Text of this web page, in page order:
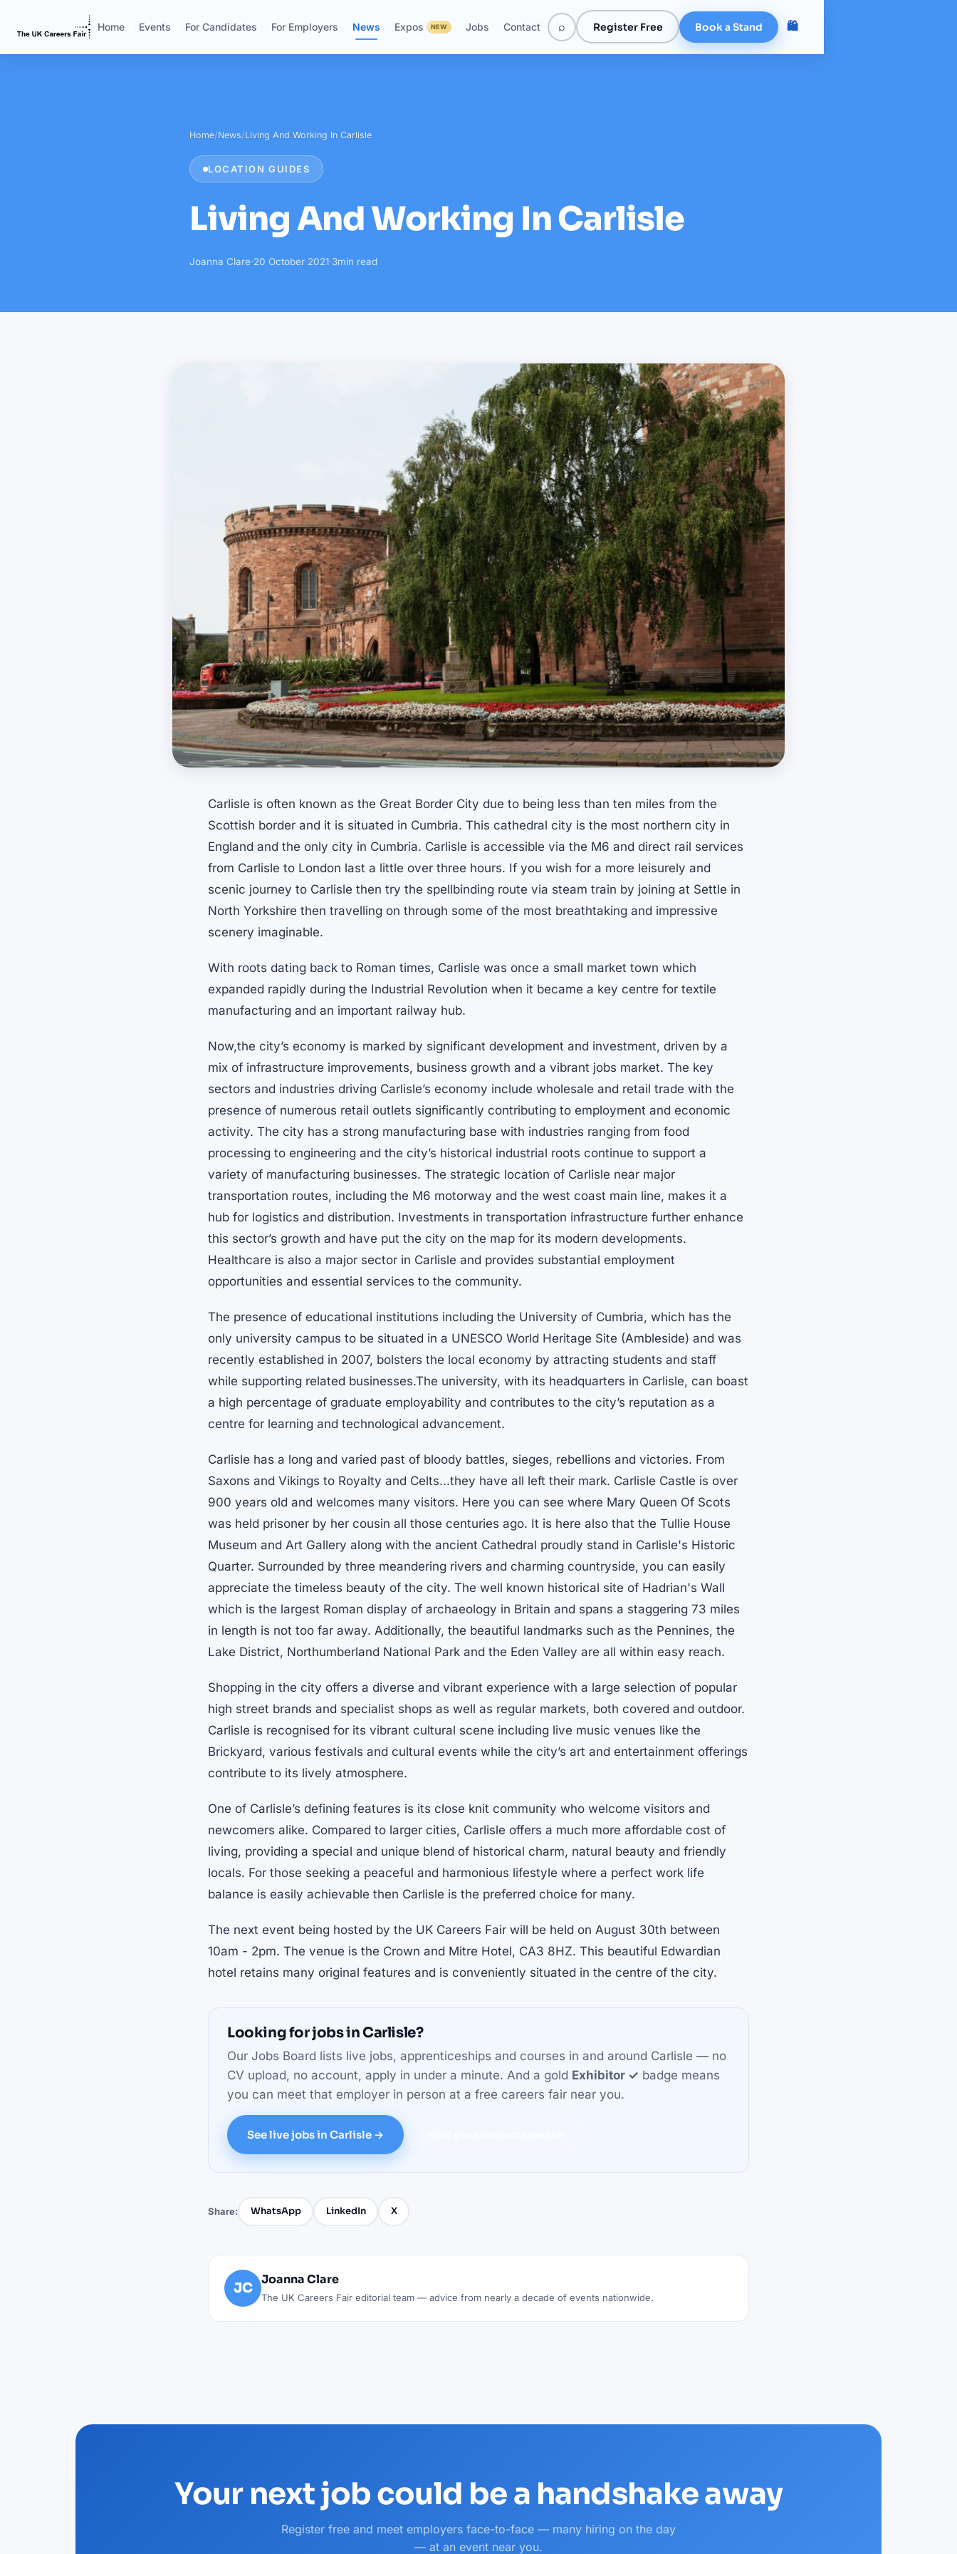
Home Events For Candidates For Employers News Expos NEW Jobs Contact ⌕ Register Free Book a Stand 🛍️
Home/News/Living And Working In Carlisle
LOCATION GUIDES
Living And Working In Carlisle
Joanna Clare·20 October 2021·3min read
Carlisle is often known as the Great Border City due to being less than ten miles from the
Scottish border and it is situated in Cumbria. This cathedral city is the most northern city in
England and the only city in Cumbria. Carlisle is accessible via the M6 and direct rail services
from Carlisle to London last a little over three hours. If you wish for a more leisurely and
scenic journey to Carlisle then try the spellbinding route via steam train by joining at Settle in
North Yorkshire then travelling on through some of the most breathtaking and impressive
scenery imaginable.
With roots dating back to Roman times, Carlisle was once a small market town which
expanded rapidly during the Industrial Revolution when it became a key centre for textile
manufacturing and an important railway hub.
Now,the city’s economy is marked by significant development and investment, driven by a
mix of infrastructure improvements, business growth and a vibrant jobs market. The key
sectors and industries driving Carlisle’s economy include wholesale and retail trade with the
presence of numerous retail outlets significantly contributing to employment and economic
activity. The city has a strong manufacturing base with industries ranging from food
processing to engineering and the city’s historical industrial roots continue to support a
variety of manufacturing businesses. The strategic location of Carlisle near major
transportation routes, including the M6 motorway and the west coast main line, makes it a
hub for logistics and distribution. Investments in transportation infrastructure further enhance
this sector’s growth and have put the city on the map for its modern developments.
Healthcare is also a major sector in Carlisle and provides substantial employment
opportunities and essential services to the community.
The presence of educational institutions including the University of Cumbria, which has the
only university campus to be situated in a UNESCO World Heritage Site (Ambleside) and was
recently established in 2007, bolsters the local economy by attracting students and staff
while supporting related businesses.The university, with its headquarters in Carlisle, can boast
a high percentage of graduate employability and contributes to the city’s reputation as a
centre for learning and technological advancement.
Carlisle has a long and varied past of bloody battles, sieges, rebellions and victories. From
Saxons and Vikings to Royalty and Celts...they have all left their mark. Carlisle Castle is over
900 years old and welcomes many visitors. Here you can see where Mary Queen Of Scots
was held prisoner by her cousin all those centuries ago. It is here also that the Tullie House
Museum and Art Gallery along with the ancient Cathedral proudly stand in Carlisle's Historic
Quarter. Surrounded by three meandering rivers and charming countryside, you can easily
appreciate the timeless beauty of the city. The well known historical site of Hadrian's Wall
which is the largest Roman display of archaeology in Britain and spans a staggering 73 miles
in length is not too far away. Additionally, the beautiful landmarks such as the Pennines, the
Lake District, Northumberland National Park and the Eden Valley are all within easy reach.
Shopping in the city offers a diverse and vibrant experience with a large selection of popular
high street brands and specialist shops as well as regular markets, both covered and outdoor.
Carlisle is recognised for its vibrant cultural scene including live music venues like the
Brickyard, various festivals and cultural events while the city’s art and entertainment offerings
contribute to its lively atmosphere.
One of Carlisle’s defining features is its close knit community who welcome visitors and
newcomers alike. Compared to larger cities, Carlisle offers a much more affordable cost of
living, providing a special and unique blend of historical charm, natural beauty and friendly
locals. For those seeking a peaceful and harmonious lifestyle where a perfect work life
balance is easily achievable then Carlisle is the preferred choice for many.
The next event being hosted by the UK Careers Fair will be held on August 30th between
10am - 2pm. The venue is the Crown and Mitre Hotel, CA3 8HZ. This beautiful Edwardian
hotel retains many original features and is conveniently situated in the centre of the city.
Looking for jobs in Carlisle?
Our Jobs Board lists live jobs, apprenticeships and courses in and around Carlisle — no
CV upload, no account, apply in under a minute. And a gold Exhibitor ✓ badge means
you can meet that employer in person at a free careers fair near you.
See live jobs in Carlisle →
Share: WhatsApp LinkedIn X
JC
Joanna Clare
The UK Careers Fair editorial team — advice from nearly a decade of events nationwide.
Your next job could be a handshake away
Register free and meet employers face-to-face — many hiring on the day
— at an event near you.